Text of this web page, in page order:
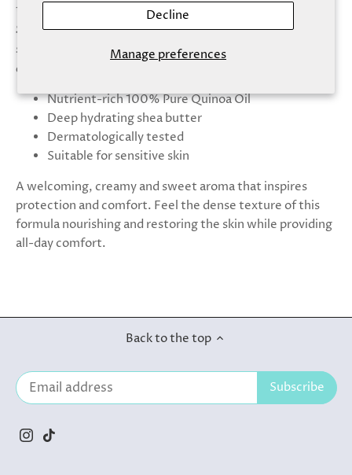
Manage preferences
Decline
tone, and skin texture.
Scent:A caring and creamy fragrance with a
sophisticated blend of almond and liqueur notes,
combined with a subtle touch of honey and vanilla.
Nutrient-rich 100% Pure Quinoa Oil
Deep hydrating shea butter
Dermatologically tested
Suitable for sensitive skin
A welcoming, creamy and sweet aroma that inspires
protection and comfort. Feel the dense texture of this
formula nourishing and restoring the skin while providing
all-day comfort.
Back to the top